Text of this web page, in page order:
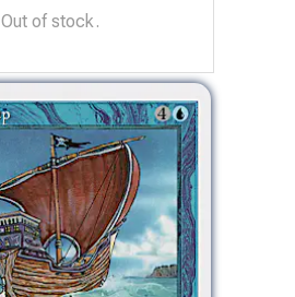
Out of stock.